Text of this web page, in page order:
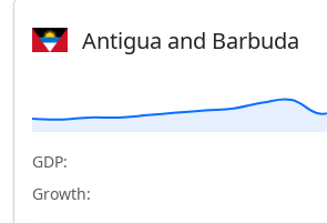
Antigua and Barbuda
GDP:
Growth: